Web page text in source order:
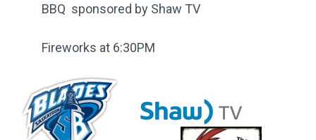
BBQ sponsored by Shaw TV
Fireworks at 6:30PM